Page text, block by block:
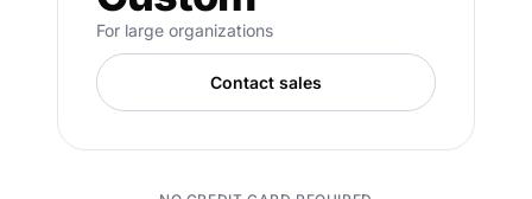
For large organizations
Contact sales